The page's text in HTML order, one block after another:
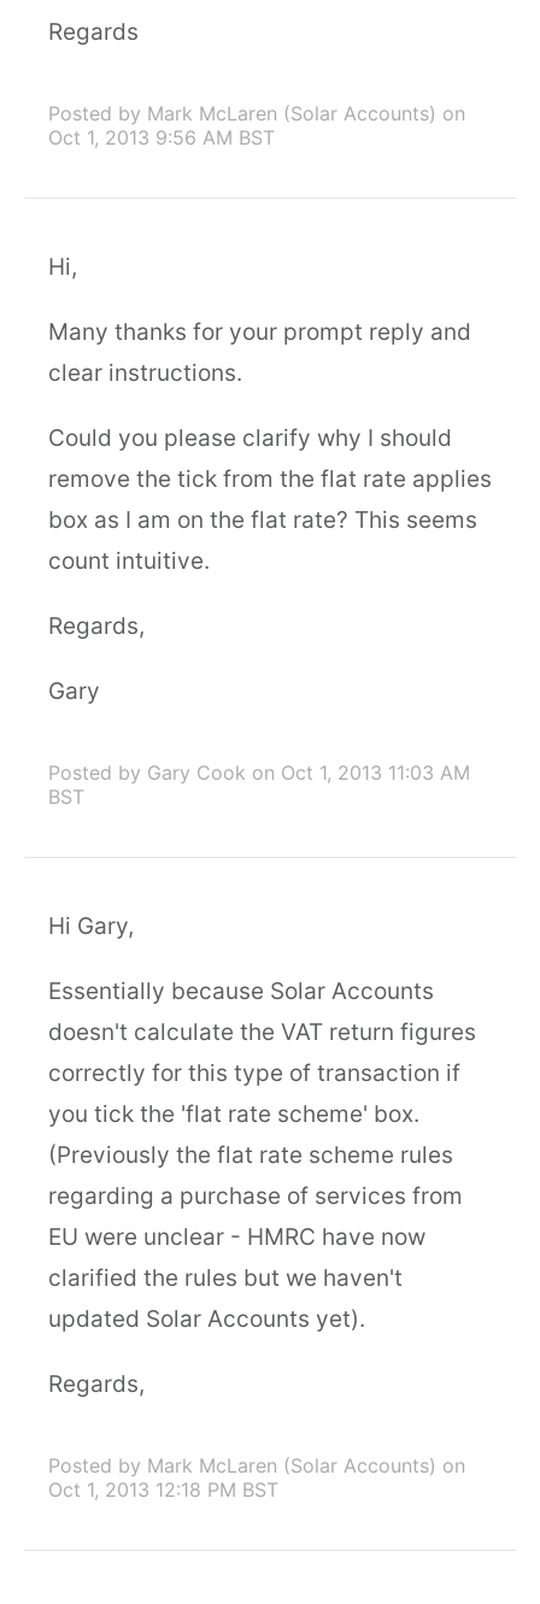
Regards
Posted by Mark McLaren (Solar Accounts) on
Oct 1, 2013 9:56 AM BST
Hi,
Many thanks for your prompt reply and
clear instructions.
Could you please clarify why I should
remove the tick from the flat rate applies
box as I am on the flat rate? This seems
count intuitive.
Regards,
Gary
Posted by Gary Cook on Oct 1, 2013 11:03 AM
BST
Hi Gary,
Essentially because Solar Accounts
doesn't calculate the VAT return figures
correctly for this type of transaction if
you tick the 'flat rate scheme' box.
(Previously the flat rate scheme rules
regarding a purchase of services from
EU were unclear - HMRC have now
clarified the rules but we haven't
updated Solar Accounts yet).
Regards,
Posted by Mark McLaren (Solar Accounts) on
Oct 1, 2013 12:18 PM BST